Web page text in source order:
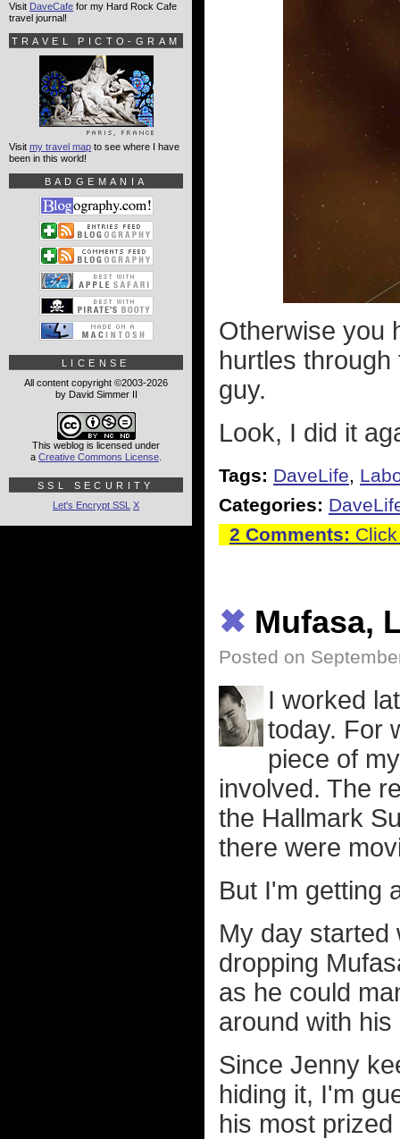
Otherwise you
hurtles
guy.
Look, I did it
Tags: DaveLife,
Categories:
2 Comments:
✖ Mufasa,
Posted on
I worked
today. For
piece of
involved. The
the Hallmark
there were
But I'm getting
My day started
dropping
as he could
around with
Since Jenny
hiding it, I'm
his most
Visit DaveCafe for my Hard Rock Cafe
travel journal!
TRAVEL PICTO-GRAM
Visit my travel map to see where I have
been in this world!
BADGEMANIA
LICENSE
All content copyright ©2003-2026
by David Simmer II
This weblog is licensed under
a Creative Commons License
SSL SECURITY
Let's Encrypt SSL X